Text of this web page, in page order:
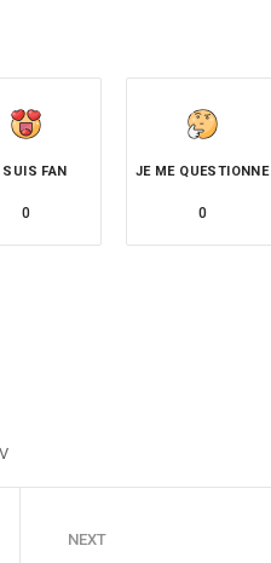
SUIS FAN
0
JE ME QUESTIONNE
0
NEXT